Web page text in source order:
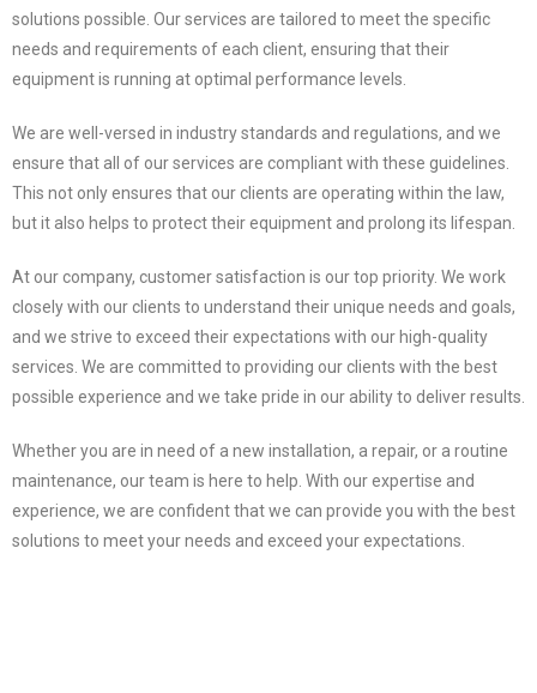
solutions possible. Our services are tailored to meet the specific
needs and requirements of each client, ensuring that their
equipment is running at optimal performance levels.
We are well-versed in industry standards and regulations, and we
ensure that all of our services are compliant with these guidelines.
This not only ensures that our clients are operating within the law,
but it also helps to protect their equipment and prolong its lifespan.
At our company, customer satisfaction is our top priority. We work
closely with our clients to understand their unique needs and goals,
and we strive to exceed their expectations with our high-quality
services. We are committed to providing our clients with the best
possible experience and we take pride in our ability to deliver results.
Whether you are in need of a new installation, a repair, or a routine
maintenance, our team is here to help. With our expertise and
experience, we are confident that we can provide you with the best
solutions to meet your needs and exceed your expectations.